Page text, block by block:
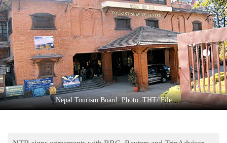
World
Cup
Sports
Entertainment
Lifestyle
Science&Tech
Nepal Tourism Board. Photo: THT/ File